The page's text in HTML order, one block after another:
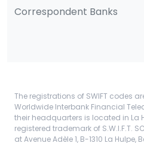
Correspondent Banks
The registrations of SWIFT codes
Worldwide Interbank Financial
their headquarters is located in La
registered trademark of S.W.I.F.T.
at Avenue Adèle 1, B-1310 La